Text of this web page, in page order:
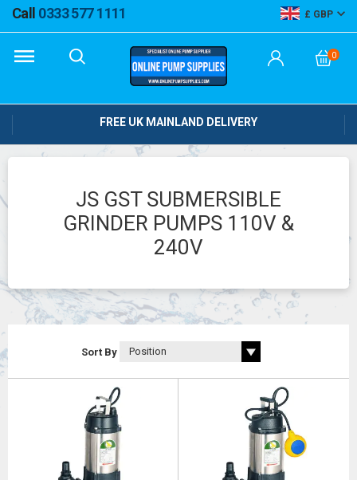
Call 0333 577 1111 GBP
0
FREE UK MAINLAND DELIVERY
JS GST SUBMERSIBLE
GRINDER PUMPS 110V &
240V
Sort By